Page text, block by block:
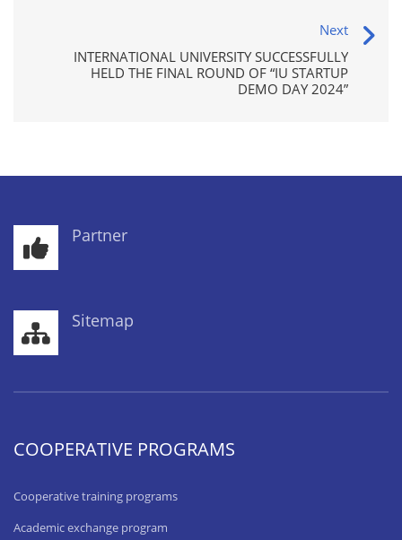
Next
INTERNATIONAL UNIVERSITY SUCCESSFULLY
HELD THE FINAL ROUND OF “IU STARTUP
DEMO DAY 2024”
Partner
Sitemap
COOPERATIVE PROGRAMS
Cooperative training programs
Academic exchange program